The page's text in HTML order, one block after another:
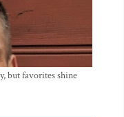
but favorites shine